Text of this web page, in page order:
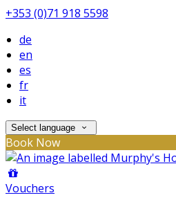
+353 (0)71 918 5598
de
en
es
fr
it
Select language
Book Now
Vouchers